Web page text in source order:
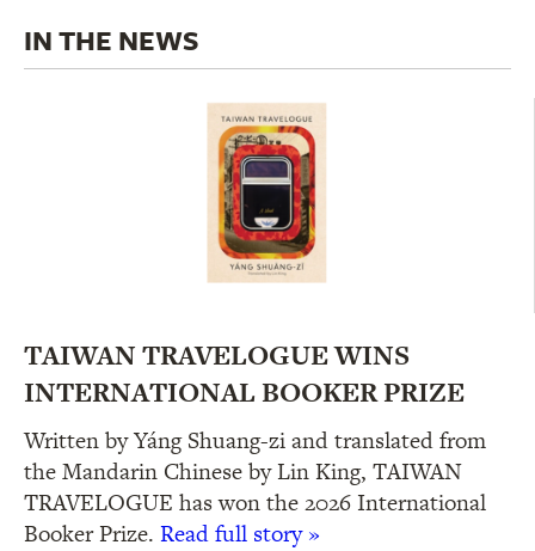
IN THE NEWS
TAIWAN TRAVELOGUE WINS
INTERNATIONAL BOOKER PRIZE
Written by Yáng Shuang-zi and translated from
the Mandarin Chinese by Lin King, TAIWAN
TRAVELOGUE has won the 2026 International
Booker Prize. Read full story »